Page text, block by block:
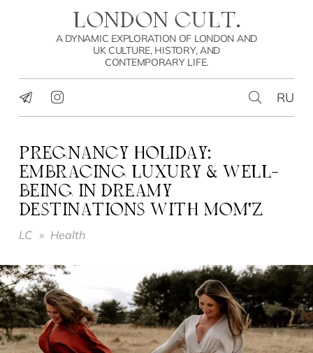
LONDON CULT.
A DYNAMIC EXPLORATION OF LONDON AND
UK CULTURE, HISTORY, AND
CONTEMPORARY LIFE.
RU
PREGNANCY HOLIDAY:
EMBRACING LUXURY & WELL-
BEING IN DREAMY
DESTINATIONS WITH MOM’Z
LC » Health